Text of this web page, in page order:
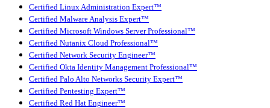
Certified Linux Administration Expert™
Certified Malware Analysis Expert™
Certified Microsoft Windows Server Professional™
Certified Nutanix Cloud Professional™
Certified Network Security Engineer™
Certified Okta Identity Management Professional™
Certified Palo Alto Networks Security Expert™
Certified Pentesting Expert™
Certified Red Hat Engineer™